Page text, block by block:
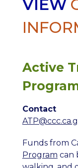
VIEW
Active
Contact
Funds from
Program can